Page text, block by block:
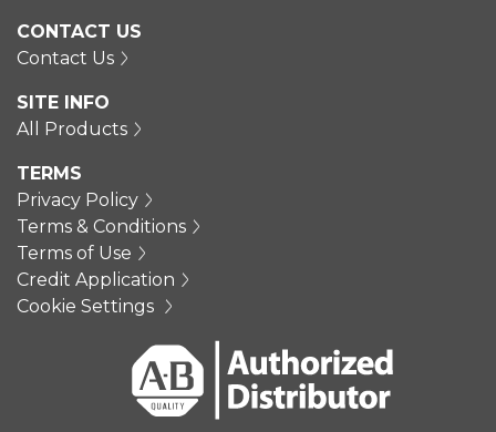
CONTACT US
Contact Us
SITE INFO
All Products
TERMS
Privacy Policy
Terms & Conditions
Terms of Use
Credit Application
Cookie Settings